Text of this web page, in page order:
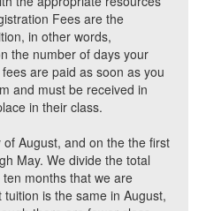
Fees are the
in other words,
the number of days your
are paid as soon as you
and must be received in
in their class.
August, and on the the first
May. We divide the total
months that we are
is the same in August,